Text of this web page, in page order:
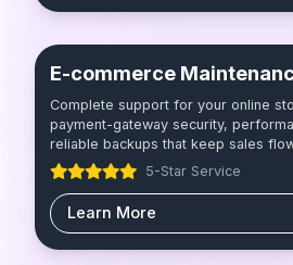
E-commerce
Complete support for your online
payment-gateway security,
reliable backups that keep sales
5-Star Service
Learn More